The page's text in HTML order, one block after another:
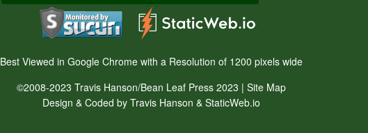
Best Viewed in Google Chrome with a Resolution of 1200 pixels wide
©2008-2023 Travis Hanson/Bean Leaf Press 2023 | Site Map
Design & Coded by Travis Hanson & StaticWeb.io